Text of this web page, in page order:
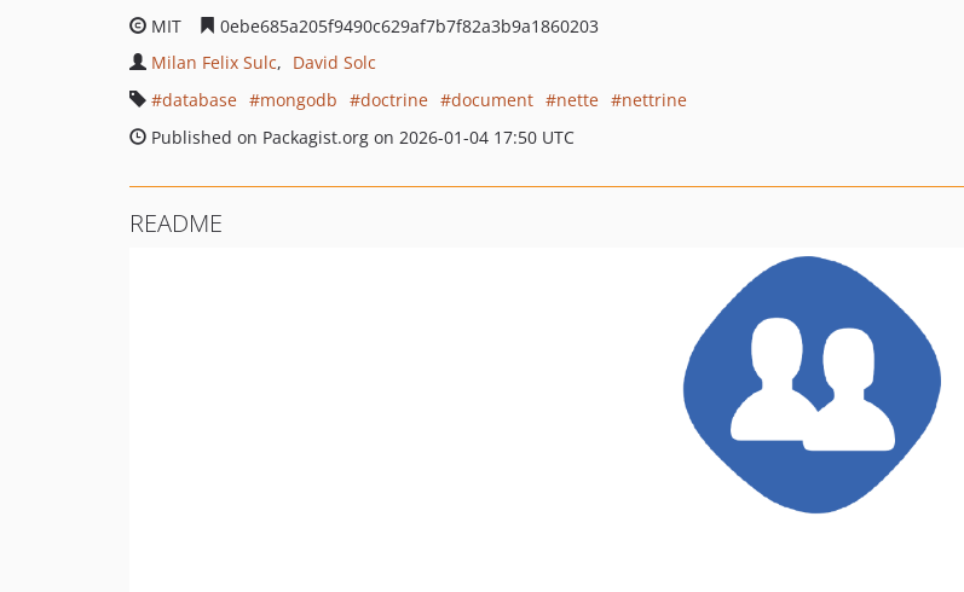
MIT
0ebe685a205f9490c629af7b7f82a3b9a1860203
Milan Felix Sulc
David Solc
database
mongodb doctrine document nette
nettrine
Published on Packagist.org on 2026-01-04 17:50 UTC
README